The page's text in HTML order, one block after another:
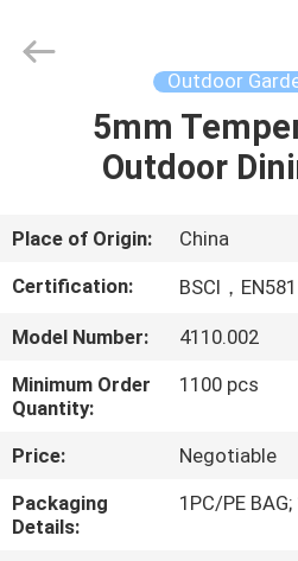
HOME
ABOUT
FACTORY
QUALITY
Supplier.
Copyright
Rights
Reserved.
ECER
Outdoor
5mm
Outdoor
Place of Origin:
China
Certification:
BSCI，EN581
Model Number:
4110.002
Minimum Order
Quantity:
1100 pcs
Price:
Negotiable
Packaging
Details:
1PC/PE